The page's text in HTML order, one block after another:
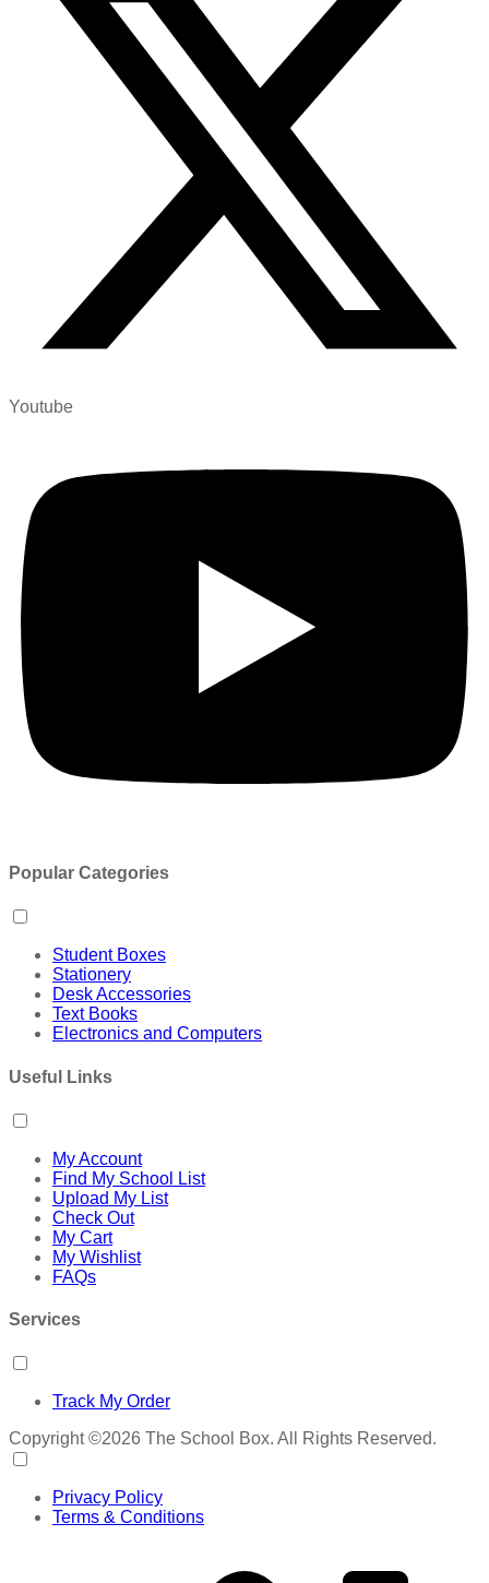
Youtube
Popular Categories
Student Boxes
Stationery
Desk Accessories
Text Books
Electronics and Computers
Useful Links
My Account
Find My School List
Upload My List
Check Out
My Cart
My Wishlist
FAQs
Services
Track My Order
Copyright ©2026 The School Box. All Rights Reserved.
Privacy Policy
Terms & Conditions